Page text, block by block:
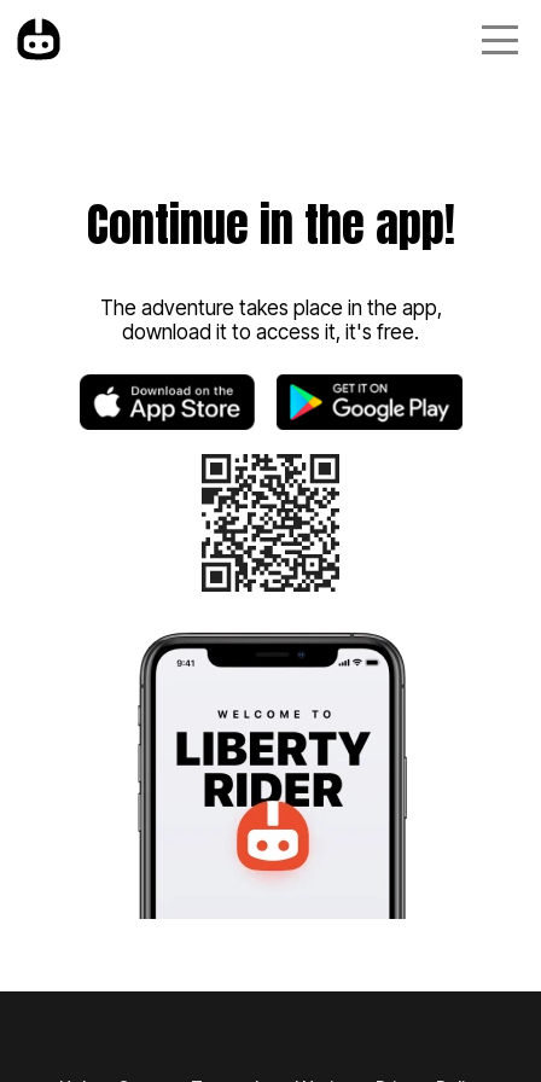
Continue in the app!
The adventure takes place in the app,
download it to access it, it's free.